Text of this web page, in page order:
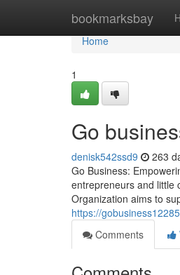
bookmarksbay
Home
Home
1
Go
denisk542ssd9 263
Go Business:
entrepreneurs and little
Organization aims to
https://
Comments